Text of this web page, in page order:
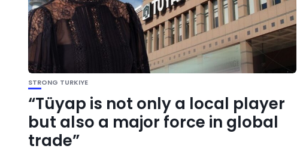
STRONG TURKIYE
“Tüyap is not only a local player
but also a major force in global
trade”